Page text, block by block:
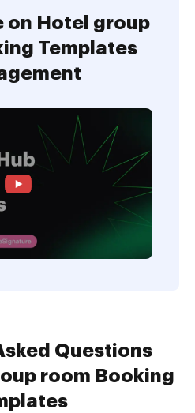
on Hotel group
Templates
Questions
room Booking